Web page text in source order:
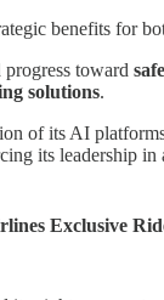
benefits for
progress toward
solutions.
of its AI
its leadership in
Exclusive